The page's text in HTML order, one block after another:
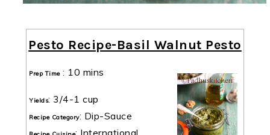
Pesto Recipe-Basil Walnut Pesto
Prep Time: 10 mins
Yields: 3/4-1 cup
Recipe Category: Dip-Sauce